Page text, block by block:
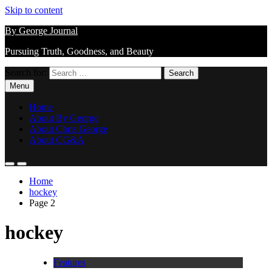
Skip to content
By George Journal
Pursuing Truth, Goodness, and Beauty
Menu
Home
About By George
About Chris George
About CG&A
Home
hockey
Page 2
hockey
Features